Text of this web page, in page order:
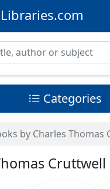
Libraries.com
Categories
by Charles Thomas
Cruttwell